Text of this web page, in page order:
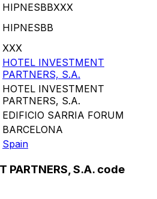
HIPNESBBXXX
HIPNESBB
XXX
HOTEL INVESTMENT
PARTNERS, S.A.
HOTEL INVESTMENT
PARTNERS, S.A.
EDIFICIO SARRIA FORUM
BARCELONA
Spain
PARTNERS, S.A. code